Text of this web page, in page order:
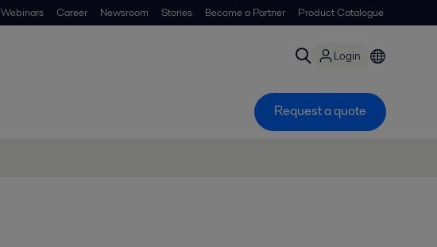
Webinars Career Newsroom Stories Become a Partner Product Catalogue
Login
Request a quote